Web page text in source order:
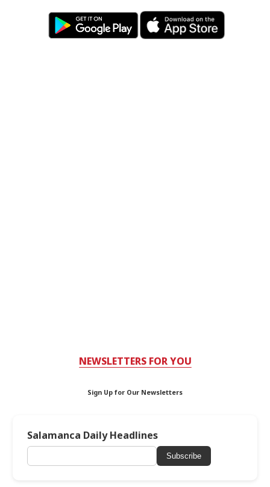
NEWSLETTERS FOR YOU
Sign Up for Our Newsletters
Salamanca Daily Headlines
Subscribe